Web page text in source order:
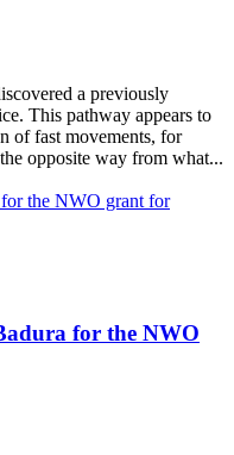
a previously
This pathway appears to
of fast movements, for
opposite way from what...
for the NWO